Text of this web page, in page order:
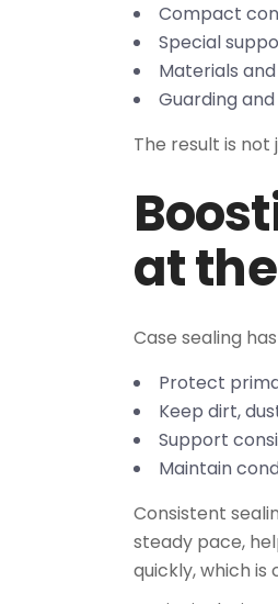
Compact
Special
Materials
Guarding
The result is
at
Case sealing
Protect
Keep dirt,
Support
Maintain
Consistent
steady pace,
quickly, which